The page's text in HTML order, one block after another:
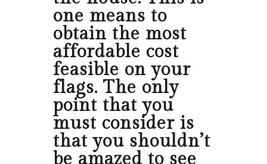
one means to
obtain the most
affordable cost
feasible on your
flags. The only
point that you
must consider is
that you shouldn’t
be amazed to see